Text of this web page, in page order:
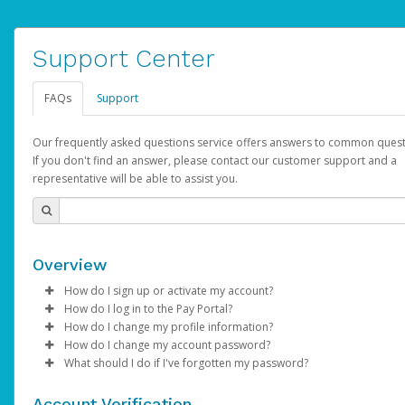
Support Center
FAQs Support
Our frequently asked questions service offers answers to common
If you don't find an answer, please contact our customer support and a
representative will be able to assist you.
Overview
How do I sign up or activate my account?
AdSense will create a AdSense account on your behalf. Once
created, an email will be sent to you with a link you can use to
the activation process.
How do I log in to the Pay Portal?
Enter your Username and Password on the login page.
ClickSign In.
Select the Authentication method of your preference and
How do I change my profile information?
Log in to your Pay Portal.
Click Settings >Profile
How do I change my account password?
Log in to your Pay Portal.
What should I do if I've forgotten my password?